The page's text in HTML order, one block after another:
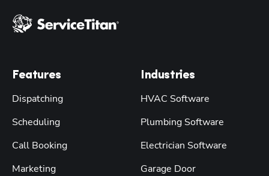
Features
Dispatching
Scheduling
Call Booking
Marketing
Industries
HVAC Software
Plumbing Software
Electrician Software
Garage Door